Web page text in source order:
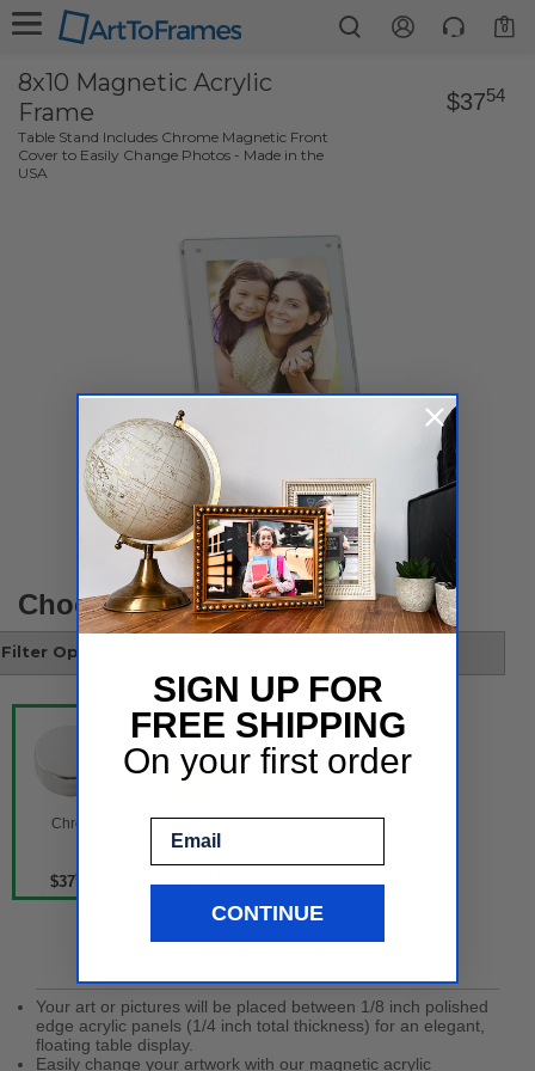
0
8x10 Magnetic Acrylic
Frame
Table Stand Includes Chrome Magnetic Front
Cover to Easily Change Photos - Made in the
USA
$3754
Choose your style
Filter Options
Chrome
$3754 per
Gold
Your art or pictures will be placed between 1/8 inch polished
edge acrylic panels (1/4 inch total thickness) for an elegant,
floating table display.
Easily change your artwork with our magnetic acrylic
SIGN UP FOR
FREE SHIPPING
On your first order
CONTINUE